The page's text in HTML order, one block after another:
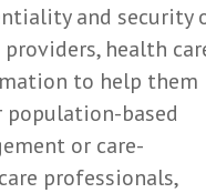
and security
health
to help them
based
or care-
professionals,